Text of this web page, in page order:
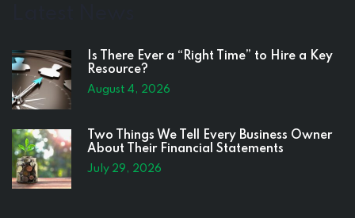
Is There Ever a “Right Time” to Hire a Key
Resource?
August 4, 2026
Two Things We Tell Every Business Owner
About Their Financial Statements
July 29, 2026